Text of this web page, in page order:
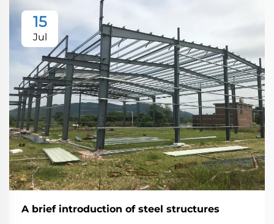
15
Jul
A brief introduction of steel structures